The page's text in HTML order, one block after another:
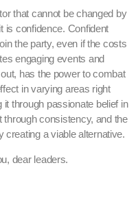
that cannot be changed by
is confidence. Confident
the party, even if the costs
engaging events and
has the power to combat
in varying areas right
through passionate belief in
through consistency, and the
creating a viable alternative.
dear leaders.